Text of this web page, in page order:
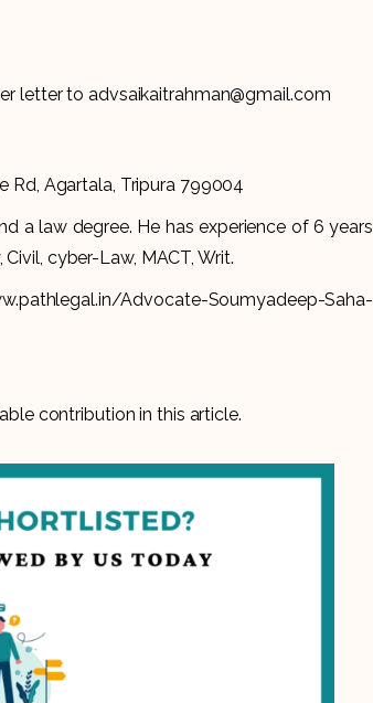
letter to advsaikaitrahman@gmail.com
Rd, Agartala, Tripura 799004
a law degree. He has experience of 6 years
cyber-Law, MACT, Writ.
Advocate-Soumyadeep-Saha-
contribution in this article.